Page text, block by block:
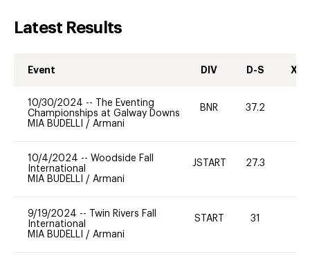
Latest Results
Event DIV D-S XC-
10/30/2024 --
The Eventing
Championships at Galway Downs
MIA BUDELLI / Armani
BNR 37.2
10/4/2024 -- Woodside Fall
International
MIA BUDELLI / Armani
JSTART 27.3
9/19/2024 --
Twin Rivers Fall
International
MIA BUDELLI / Armani
START 31